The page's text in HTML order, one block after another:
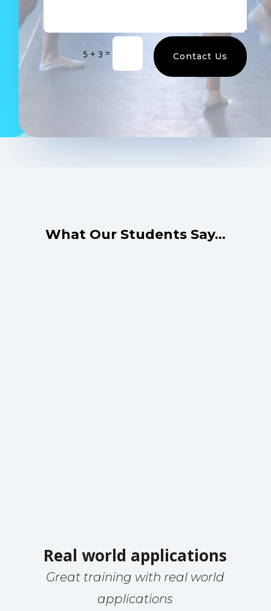
5 + 3 = Contact Us
What Our Students Say…
Real world applications
Great training with real world
applications